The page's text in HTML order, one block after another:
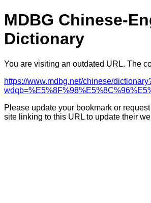
MDBG Chinese-
Dictionary
You are visiting an outdated URL. The
https://www.mdbg.net/chinese/
Please update your bookmark or
site linking to this URL to update their